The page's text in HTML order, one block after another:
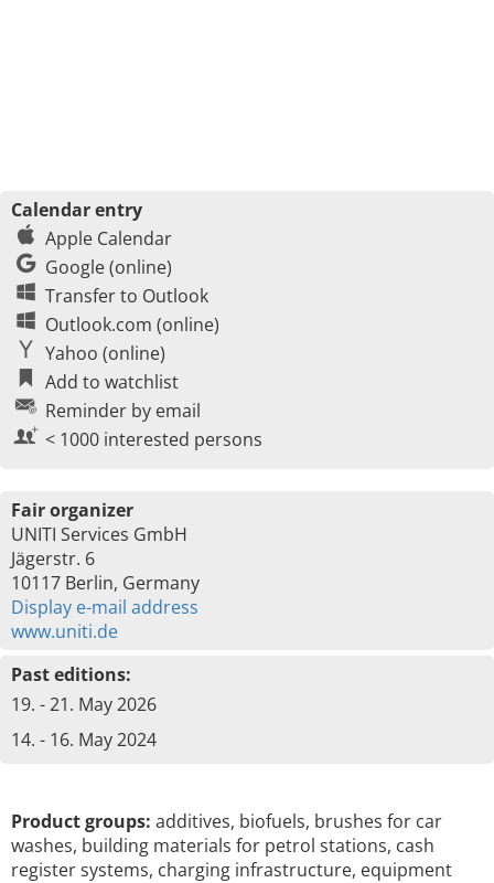
Calendar entry
Apple Calendar
Google (online)
Transfer to Outlook
Outlook.com (online)
Yahoo (online)
Add to watchlist
Reminder by email
< 1000 interested persons
Fair organizer
UNITI Services GmbH
Jägerstr. 6
10117 Berlin, Germany
Display e-mail address
www.uniti.de
Past editions:
19. - 21. May 2026
14. - 16. May 2024
Product groups: additives, biofuels, brushes for car
washes, building materials for petrol stations, cash
register systems, charging infrastructure, equipment